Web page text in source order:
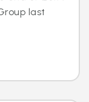
last